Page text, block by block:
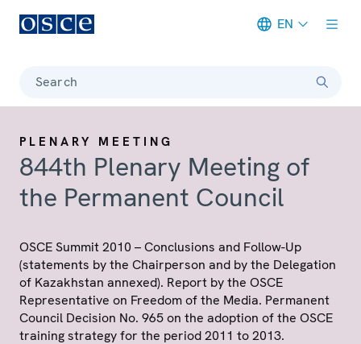
EN
Search
PLENARY MEETING
844th Plenary Meeting of
the Permanent Council
OSCE Summit 2010 – Conclusions and Follow-Up
(statements by the Chairperson and by the Delegation
of Kazakhstan annexed). Report by the OSCE
Representative on Freedom of the Media. Permanent
Council Decision No. 965 on the adoption of the OSCE
training strategy for the period 2011 to 2013.